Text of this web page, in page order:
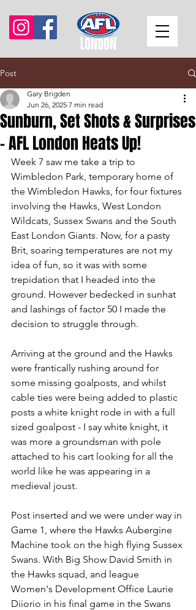
Post
Sunburn, Set Shots & Surprises
- AFL London Heats Up!
Gary Brigden
Jun 26, 2025 7 min read
Week 7 saw me take a trip to
Wimbledon Park, temporary home of
the Wimbledon Hawks, for four fixtures
involving the Hawks, West London
Wildcats, Sussex Swans and the South
East London Giants. Now, for a pasty
Brit, soaring temperatures are not my
idea of fun, so it was with some
trepidation that I headed into the
ground. However bedecked in sunhat
and lashings of factor 50 I made the
decision to struggle through.
Arriving at the ground and the Hawks
were frantically rushing around for
some missing goalposts, and whilst
cable ties were being added to plastic
posts a white knight rode in with a full
sized goalpost - I say white knight, it
was more a groundsman with pole
attached to his cart looking for all the
world like he was appearing in a
medieval joust.
Post inserted and we were under way in
Game 1, where the Hawks Aubergine
Machine took on the high flying Sussex
Swans. With Big Show David Smith in
the Hawks squad, and league
Women's Development Office Laurie
Diiorio in his final game in the Swans